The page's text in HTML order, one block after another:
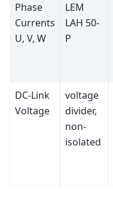
Phase
Currents
U, V, W
LEM
LAH 50-
P
DC-Link
Voltage
voltage
divider,
non-
isolated